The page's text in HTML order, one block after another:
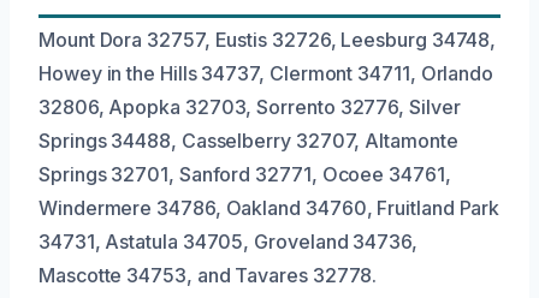
Mount Dora 32757, Eustis 32726, Leesburg 34748,
Howey in the Hills 34737, Clermont 34711, Orlando
32806, Apopka 32703, Sorrento 32776, Silver
Springs 34488, Casselberry 32707, Altamonte
Springs 32701, Sanford 32771, Ocoee 34761,
Windermere 34786, Oakland 34760, Fruitland Park
34731, Astatula 34705, Groveland 34736,
Mascotte 34753, and Tavares 32778.